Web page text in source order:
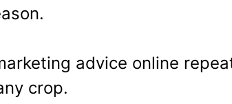
advice online
crop.